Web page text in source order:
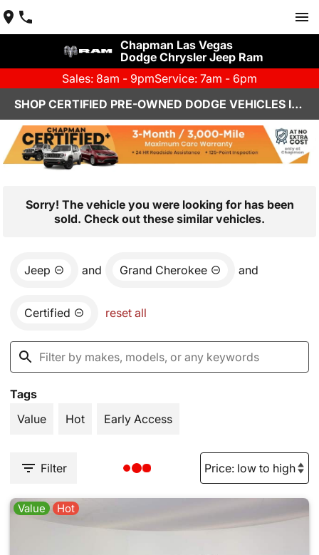
Chapman Las Vegas
Dodge Chrysler Jeep Ram
Sales: 8am - 9pmService: 7am - 6pm
SHOP CERTIFIED PRE-OWNED DODGE VEHICLES IN LAS VEGAS, NV
Sorry! The vehicle you were looking for has been
sold. Check out these similar vehicles.
Jeep and Grand Cherokee and
Certified reset all
Tags
Value
Hot Early Access
Filter
Value Hot